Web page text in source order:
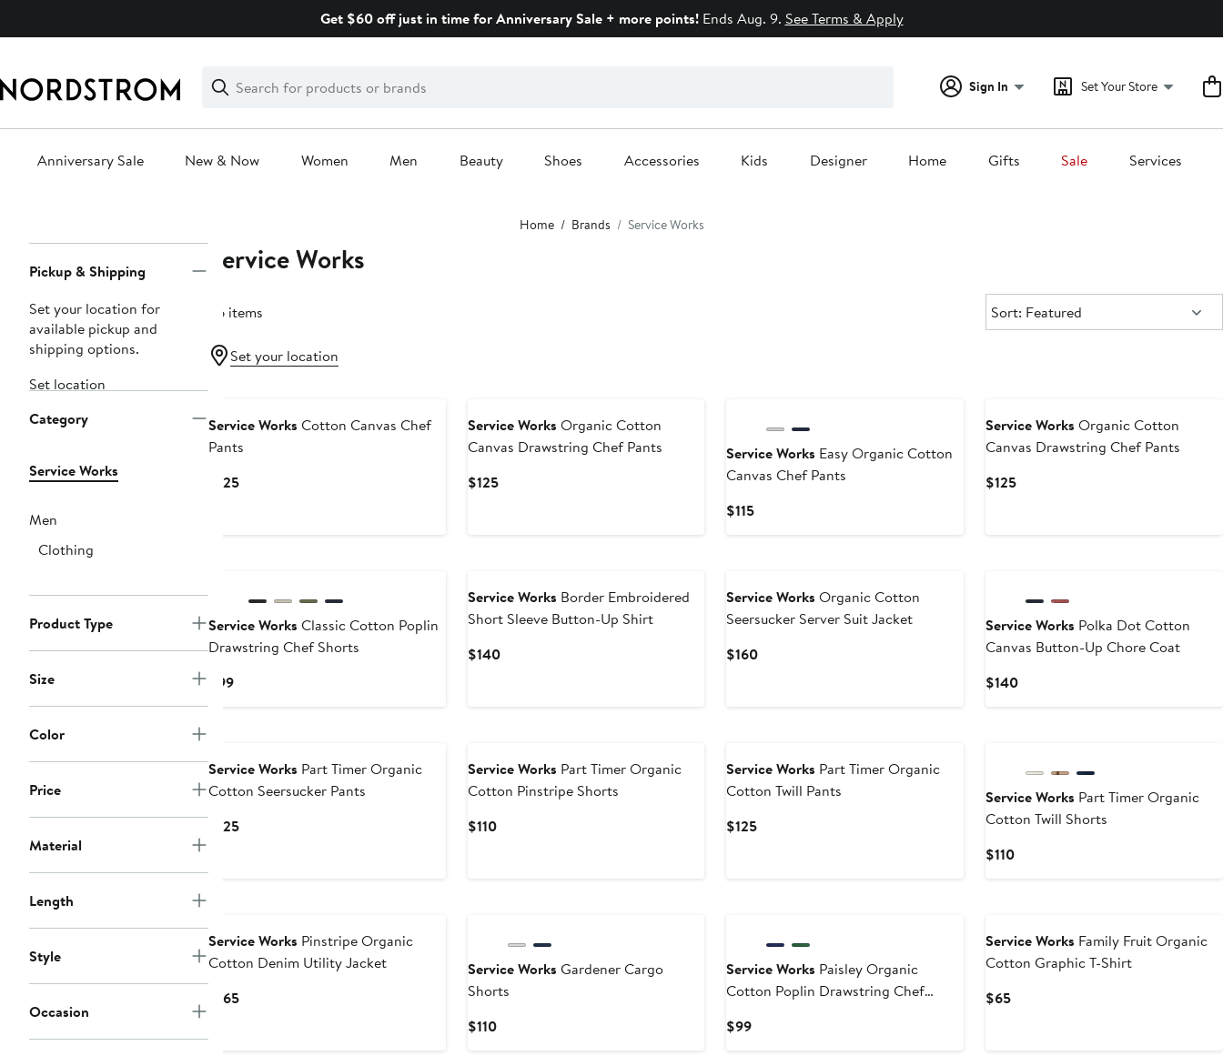
Get $60 off just in time for Anniversary Sale + more points!Ends Aug. 9. See Terms & Apply
Search
Clear
Clear
Search
Sign In Set Your Store
Anniversary Sale New & Now Women Men Beauty Shoes Accessories Kids Designer Home Gifts Sale Services
Home Brands Service Works
Navigation
Pickup & Shipping
Set your location for
available pickup and
shipping options.
Set location
Category
Service Works
Men
Clothing
Product Type
Size
Color
Price
Material
Length
Style
Occasion
Service Works
36 items Sort:
Sort: Featured
Set your location
Service Works Cotton Canvas Chef
Pants
$125Current
Service Works Organic Cotton
Canvas Drawstring Chef Pants
$125Current
Service Works Easy Organic Cotton
Canvas Chef Pants
$115Current
Service Works Organic Cotton
Canvas Drawstring Chef Pants
$125Current
Service Works Classic Cotton Poplin
Drawstring Chef Shorts
$99Current
Service Works Border Embroidered
Short Sleeve Button-Up Shirt
$140Current
Service Works Organic Cotton
Seersucker Server Suit Jacket
$160Current
Service Works Polka Dot Cotton
Canvas Button-Up Chore Coat
$140Current
Service Works Part Timer Organic
Cotton Seersucker Pants
$125Current
Service Works Part Timer Organic
Cotton Pinstripe Shorts
$110Current
Service Works Part Timer Organic
Cotton Twill Pants
$125Current
Service Works Part Timer Organic
Cotton Twill Shorts
$110Current
Service Works Pinstripe Organic
Cotton Denim Utility Jacket
$165Current
Service Works Gardener Cargo
Shorts
$110Current
Service Works Paisley Organic
Cotton Poplin Drawstring Chef
$99Current
Service Works Family Fruit Organic
Cotton Graphic T-Shirt
$65Current